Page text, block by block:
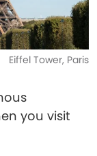
Eiffel Tower, Paris
you visit